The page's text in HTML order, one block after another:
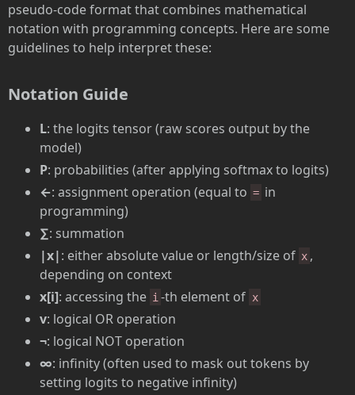
pseudo-code format that combines mathematical
notation with programming concepts. Here are some
guidelines to help interpret these:
Notation Guide
L: the logits tensor (raw scores output by the
model)
P: probabilities (after applying softmax to logits)
←: assignment operation (equal to = in
programming)
∑: summation
|x|: either absolute value or length/size of x ,
depending on context
x[i]: accessing the i -th element of x
v: logical OR operation
¬: logical NOT operation
∞: infinity (often used to mask out tokens by
setting logits to negative infinity)